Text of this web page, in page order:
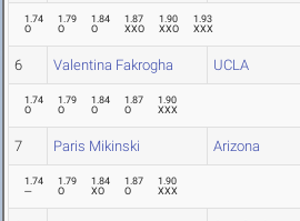
1.74
O
1.79
O
1.84
O
1.87
XXO
1.90
XXO
1.93
XXX
6 Valentina Fakrogha UCLA
1.74
O
1.79
O
1.84
O
1.87
O
1.90
XXX
7 Paris Mikinski Arizona
1.74
---
1.79
O
1.84
XO
1.87
O
1.90
XXX